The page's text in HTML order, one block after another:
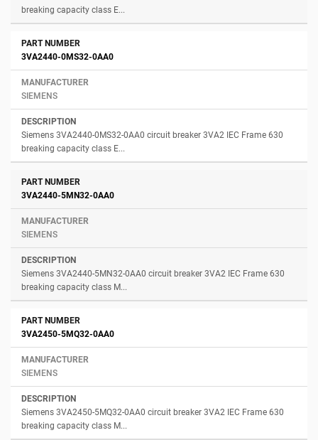
breaking capacity class E...
3VA2440-0MS32-0AA0
SIEMENS
Siemens 3VA2440-0MS32-0AA0 circuit breaker 3VA2 IEC Frame 630
breaking capacity class E...
3VA2440-5MN32-0AA0
SIEMENS
Siemens 3VA2440-5MN32-0AA0 circuit breaker 3VA2 IEC Frame 630
breaking capacity class M...
3VA2450-5MQ32-0AA0
SIEMENS
Siemens 3VA2450-5MQ32-0AA0 circuit breaker 3VA2 IEC Frame 630
breaking capacity class M...